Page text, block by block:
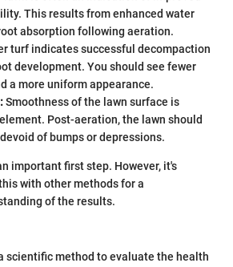
This results from enhanced water
absorption following aeration.
turf indicates successful decompaction
development. You should see fewer
a more uniform appearance.
Smoothness of the lawn surface is
Post-aeration, the lawn should
of bumps or depressions.
important first step. However, it's
with other methods for a
of the results.
scientific method to evaluate the health